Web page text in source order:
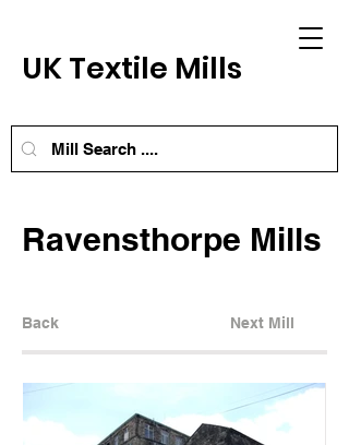
UK Textile Mills
Ravensthorpe Mills
Back Next Mill